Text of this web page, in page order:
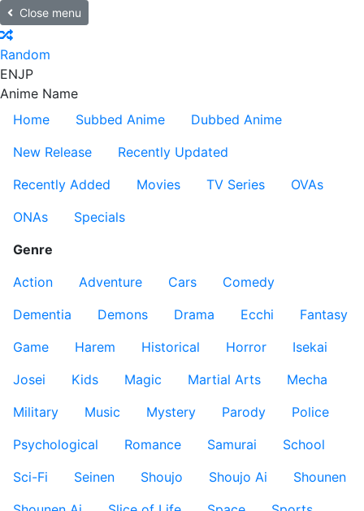
Close menu
Random
ENJP
Anime Name
Home
Subbed Anime
Dubbed Anime
New Release
Recently Updated
Recently Added
Movies TV Series
OVAs
ONAs
Specials
Genre
Action
Adventure Cars
Comedy
Dementia
Demons Drama Ecchi
Fantasy
Game
Harem Historical Horror
Isekai
Josei
Kids Magic Martial Arts
Mecha
Military
Music Mystery Parody
Police
Psychological
Romance Samurai
School
Sci-Fi
Seinen Shoujo Shoujo Ai
Shounen